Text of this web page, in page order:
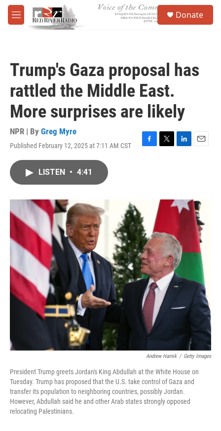
Skip to main content
M
e
Donate
Trump's Gaza proposal has
rattled the Middle East.
More surprises are likely
NPR | By Greg Myre
Published February 12, 2025 at 7:11 AM CST
F
T
r
L
I
n
E
LISTEN • 4:41
Andrew Harnik / Getty Images
President Trump greets Jordan's King Abdullah at the White House on
Tuesday. Trump has proposed that the U.S. take control of Gaza and
transfer its population to neighboring countries, possibly Jordan.
However, Abdullah said he and other Arab states strongly opposed
relocating Palestinians.